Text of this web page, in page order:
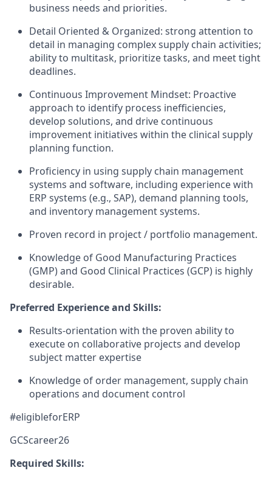
business needs and priorities.​
Detail Oriented & Organized: strong attention to
detail in managing complex supply chain activities;
ability to multitask, prioritize tasks, and meet tight
deadlines.​
Continuous Improvement Mindset: Proactive
approach to identify process inefficiencies,
develop solutions, and drive continuous
improvement initiatives within the clinical supply
planning function.
Proficiency in using supply chain management
systems and software, including experience with
ERP systems (e.g., SAP), demand planning tools,
and inventory management systems.
Proven record in project / portfolio management.
Knowledge of Good Manufacturing Practices
(GMP) and Good Clinical Practices (GCP) is highly
desirable.
Preferred Experience and Skills:
Results-orientation with the proven ability to
execute on collaborative projects and develop
subject matter expertise
Knowledge of order management, supply chain
operations and document control
#eligibleforERP
GCScareer26
Required Skills: